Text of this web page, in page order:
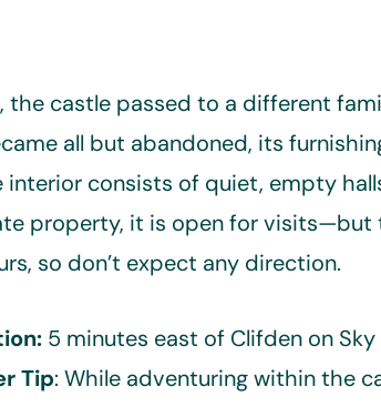
the castle passed to a different
all but abandoned, its
interior consists of quiet, empty
property, it is open for visits—but
so don’t expect any direction.
5 minutes east of Clifden on Sky
Tip: While adventuring within the